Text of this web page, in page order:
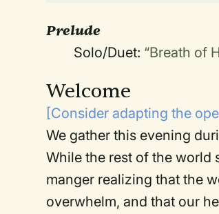
Prelude
Solo/Duet: “Breath of
Welcome
[Consider adapting the
We gather this evening
While the rest of the world
manger realizing that the
overwhelm, and that our